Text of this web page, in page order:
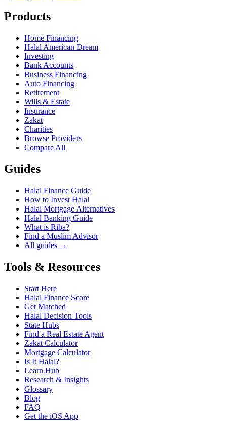
Products
Home Financing
Halal American Dream
Investing
Bank Accounts
Business Financing
Auto Financing
Retirement
Wills & Estate
Insurance
Zakat
Charities
Browse Providers
Compare All
Guides
Halal Finance Guide
How to Invest Halal
Halal Mortgage Alternatives
Halal Banking Guide
What is Riba?
Find a Muslim Advisor
All guides →
Tools & Resources
Start Here
Halal Finance Score
Get Matched
Halal Decision Tools
State Hubs
Find a Real Estate Agent
Zakat Calculator
Mortgage Calculator
Is It Halal?
Learn Hub
Research & Insights
Glossary
Blog
FAQ
Get the iOS App